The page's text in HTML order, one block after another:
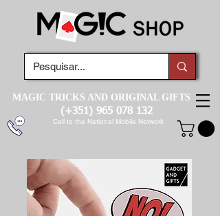
MAGIC TRICKS AND ORIGINAL GIFTS
(+351) 965 078 132
Call to the National Mobile Network